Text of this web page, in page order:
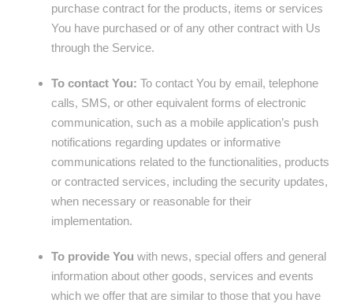
purchase contract for the products, items or services
You have purchased or of any other contract with Us
through the Service.
To contact You: To contact You by email, telephone
calls, SMS, or other equivalent forms of electronic
communication, such as a mobile application’s push
notifications regarding updates or informative
communications related to the functionalities, products
or contracted services, including the security updates,
when necessary or reasonable for their
implementation.
To provide You with news, special offers and general
information about other goods, services and events
which we offer that are similar to those that you have